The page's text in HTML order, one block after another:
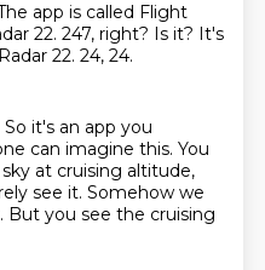
app is called Flight
22. 247, right? Is it? It's
22. 24, 24.
So it's an app you
can imagine this. You
at cruising altitude,
see it. Somehow we
But you see the cruising